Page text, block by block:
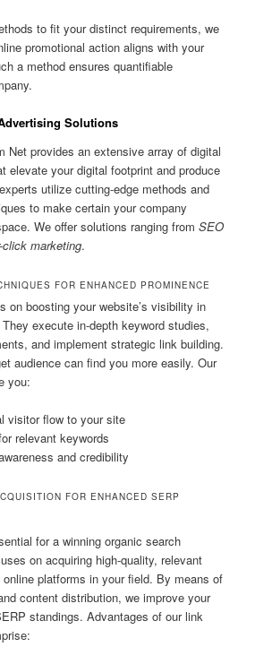
to fit your distinct requirements, we
promotional action aligns with your
a method ensures quantifiable
Solutions
Net provides an extensive array of digital
elevate your digital footprint and produce
utilize cutting-edge methods and
to make certain your company
We offer solutions ranging fromSEO
click marketing.
FOR ENHANCED PROMINENCE
on boosting your website’s visibility in
execute in-depth keyword studies,
and implement strategic link building.
audience can find you more easily. Our
you:
visitor flow to your site
relevant keywords
and credibility
FOR ENHANCED SERP
for a winning organic search
on acquiring high-quality, relevant
platforms in your field. By means of
content distribution, we improve your
standings. Advantages of our link